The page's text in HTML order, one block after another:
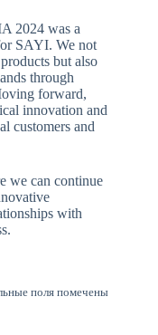
2024 was a
SAYI. We not
but also
through
forward,
innovation and
customers and
we can continue
with
поля помечены